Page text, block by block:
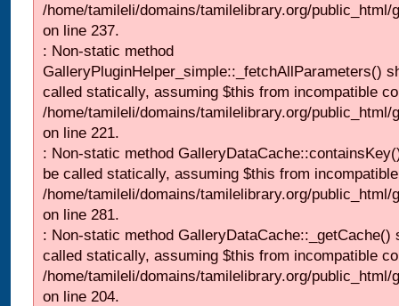
/home/tamileli/domains/tamilelibrary.org/
on line 237.
: Non-static method
GalleryPluginHelper_simple::_fetchAllParameters()
called statically, assuming $this from incompatible
/home/tamileli/domains/tamilelibrary.org/
on line 221.
: Non-static method
be called statically, assuming $this from
/home/tamileli/domains/tamilelibrary.org/
on line 281.
: Non-static method GalleryDataCache::_getCache()
called statically, assuming $this from incompatible
/home/tamileli/domains/tamilelibrary.org/
on line 204.